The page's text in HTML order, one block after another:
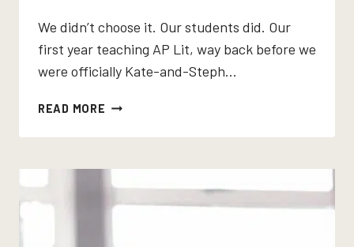
We didn’t choose it. Our students did. Our
first year teaching AP Lit, way back before we
were officially Kate-and-Steph…
READ MORE THE
BY